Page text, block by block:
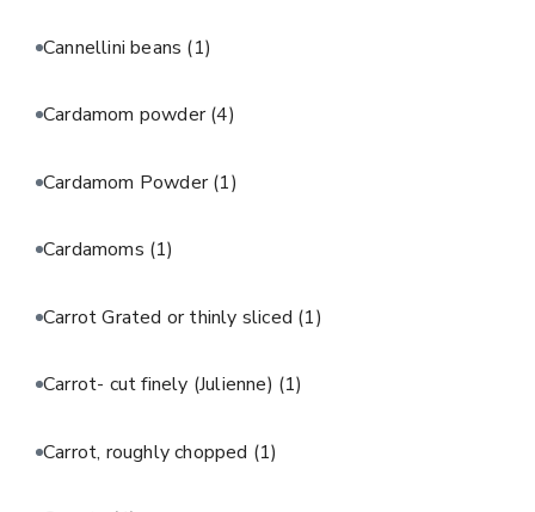
Cannellini beans (1)
Cardamom powder(4)
Cardamom Powder(1)
Cardamoms (1)
Carrot Grated or thinly sliced (1)
Carrot- cut finely (Julienne) (1)
Carrot, roughly chopped (1)